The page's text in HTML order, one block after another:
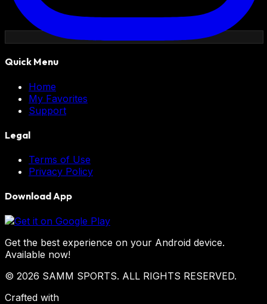
Quick Menu
Home
My Favorites
Support
Legal
Terms of Use
Privacy Policy
Download App
Get the best experience on your Android device.
Available now!
© 2026 SAMM SPORTS. ALL RIGHTS RESERVED.
Crafted with